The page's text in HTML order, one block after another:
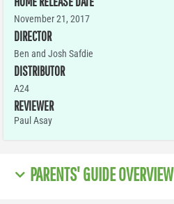
November 21, 2017
DIRECTOR
Ben and Josh Safdie
DISTRIBUTOR
A24
REVIEWER
Paul Asay
PARENTS' GUIDE OVERVIEW